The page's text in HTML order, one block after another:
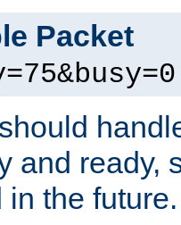
Packet
and ready,
the future.